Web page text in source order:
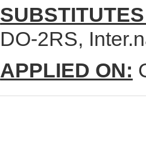
DO-2RS,
APPLIED ON: